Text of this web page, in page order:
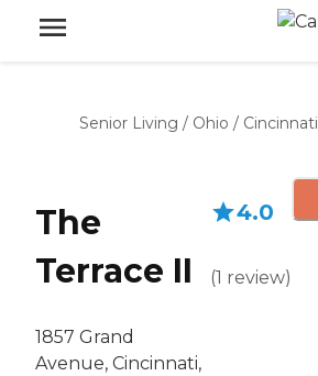
Senior Living / Ohio / Cincinnati
The
Terrace II
1857 Grand
Avenue, Cincinnati,
4.0
(1 review)